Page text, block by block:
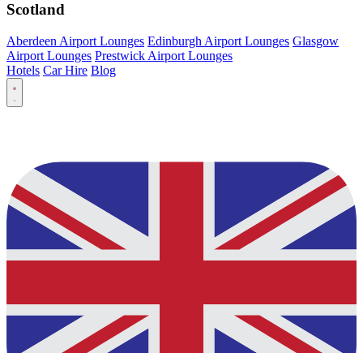
Scotland
Aberdeen Airport Lounges Edinburgh Airport Lounges Glasgow
Airport Lounges Prestwick Airport Lounges
Hotels Car Hire Blog